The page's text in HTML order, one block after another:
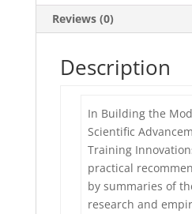
Reviews (0)
Description
In Building the
Scientific
Training
practical
by summaries of
research and